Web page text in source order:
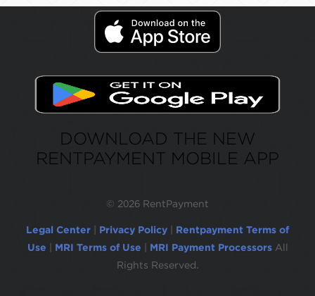
DOWNLOAD THE NEW
RENTPAYMENT MOBILE APP
© 2026 RentPayment
Legal Center Privacy Policy
Rentpayment Terms of
Use
MRI Terms of Use MRI Payment Processors All
Rights Reserved.